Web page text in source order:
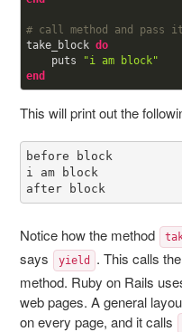
# call method and pass
take_block do
    puts
"i am block"
end
This will print out the
before block
i am block
after block
Notice how the method
says
yield
. This calls
method. Ruby on Rails
web pages. A general
on every page, and it calls